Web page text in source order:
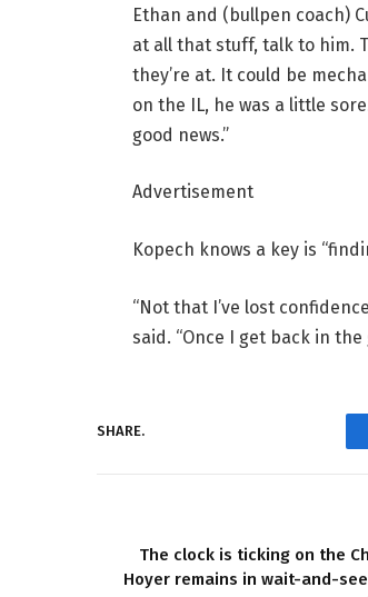
Ethan and (bullpen coach)
at all that stuff, talk to him.
they’re at. It could be
on the IL, he was a little
good news.”
Advertisement
Kopech knows a key is
“Not that I’ve lost
said. “Once I get back in
SHARE.
The clock is ticking on the
Hoyer remains in wait-and-